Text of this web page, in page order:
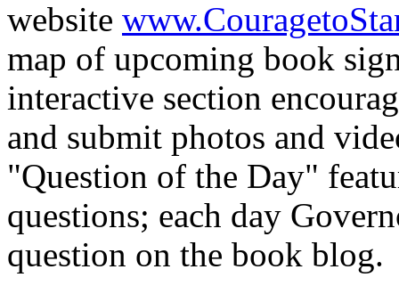
website
map of upcoming book
interactive section
and submit photos and
"Question of the Day"
questions; each day
question on the book blog.